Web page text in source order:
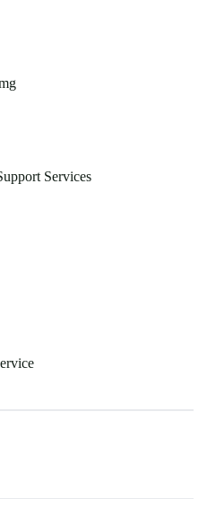
Services